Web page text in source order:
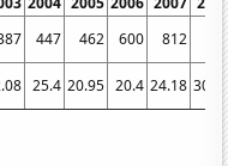
447 462 600 812
25.4 20.95 20.4 24.18